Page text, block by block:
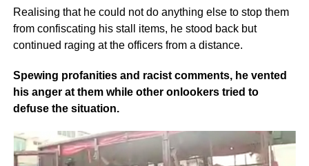
Realising that he could not do anything else to stop them
from confiscating his stall items, he stood back but
continued raging at the officers from a distance.
Spewing profanities and racist comments, he vented
his anger at them while other onlookers tried to
defuse the situation.